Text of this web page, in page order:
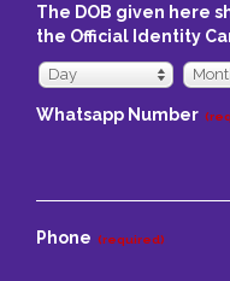
The DOB given here
the Official Identity
Day
Day
Whatsapp Number
Phone (required)